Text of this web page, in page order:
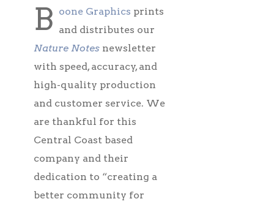
B oone Graphics prints
and distributes our
Nature Notes newsletter
with speed, accuracy, and
high-quality production
and customer service. We
are thankful for this
Central Coast based
company and their
dedication to “creating a
better community for